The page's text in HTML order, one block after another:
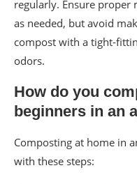
regularly. Ensure proper
as needed, but avoid
compost with a tight-
odors.
How do you
beginners in an
Composting at home in
with these steps: